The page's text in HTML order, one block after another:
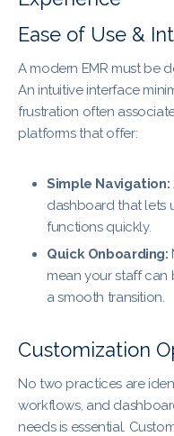
Ease of Use &
A modern EMR must be
An intuitive interface
frustration often
platforms that offer:
Simple Navigation:
dashboard that lets
functions quickly.
Quick Onboarding:
mean your staff can
a smooth transition.
Customization
No two practices are
workflows, and
needs is essential.